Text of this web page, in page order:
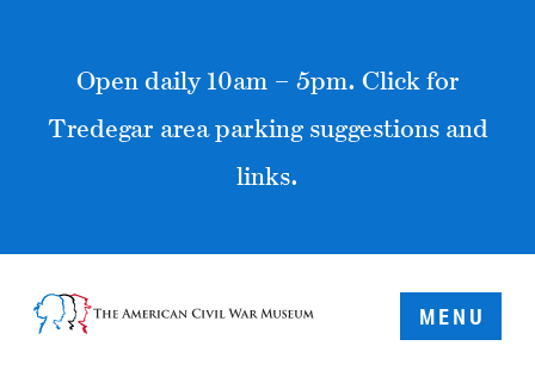
Open daily 10am – 5pm. Click for
Tredegar area parking suggestions and
links.
MENU